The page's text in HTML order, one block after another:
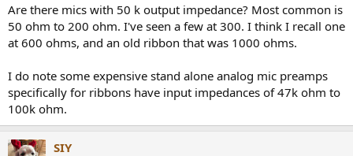
Are there mics with 50 k output impedance? Most common is
50 ohm to 200 ohm. I've seen a few at 300. I think I recall one
at 600 ohms, and an old ribbon that was 1000 ohms.
I do note some expensive stand alone analog mic preamps
specifically for ribbons have input impedances of 47k ohm to
100k ohm.
SIY